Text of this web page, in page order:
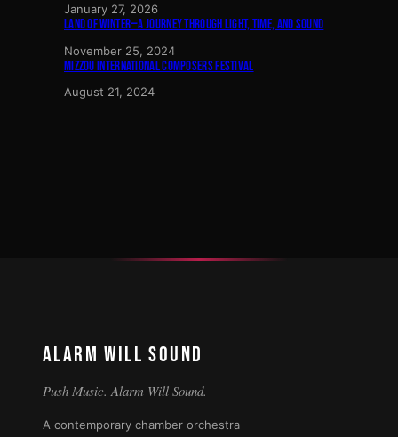
January 27, 2026
LAND OF WINTER—A JOURNEY THROUGH LIGHT, TIME, AND SOUND
November 25, 2024
MIZZOU INTERNATIONAL COMPOSERS FESTIVAL
August 21, 2024
ALARM WILL SOUND
Push Music. Alarm Will Sound.
A contemporary chamber orchestra